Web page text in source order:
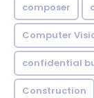
composer
Computer
confidential
Construction